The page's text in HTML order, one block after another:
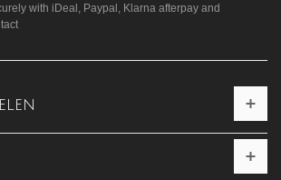
with iDeal, Paypal, Klarna afterpay and